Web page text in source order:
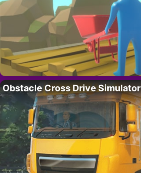
Obstacle Cross Drive Simulator